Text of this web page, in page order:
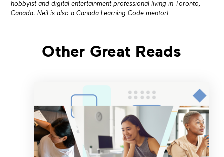
hobbyist and digital entertainmentprofessional living in Toronto,
Canada. Neil is also a Canada Learning Code mentor!
Other Great Reads